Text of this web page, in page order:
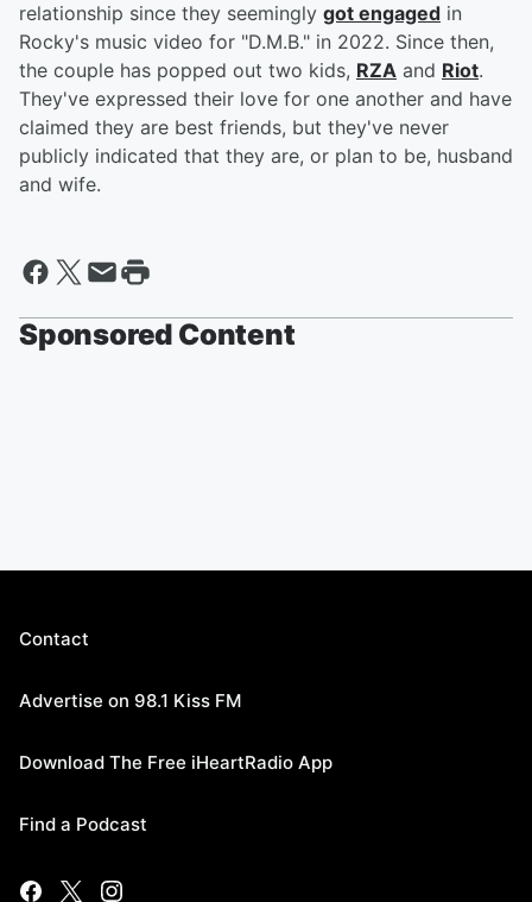
relationship since they seemingly got engaged in
Rocky's music video for "D.M.B." in 2022. Since then,
the couple has popped out two kids, RZA and Riot.
They've expressed their love for one another and have
claimed they are best friends, but they've never
publicly indicated that they are, or plan to be, husband
and wife.
Sponsored Content
Contact
Advertise on 98.1 Kiss FM
Download The Free iHeartRadio App
Find a Podcast